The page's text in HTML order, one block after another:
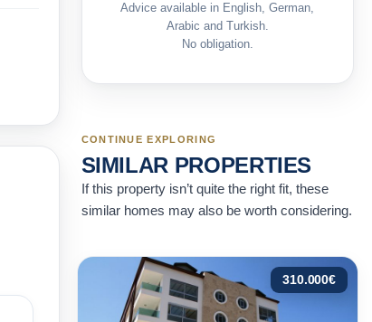
Advice available in English, German,
Arabic and Turkish.
No obligation.
CONTINUE EXPLORING
SIMILAR PROPERTIES
If this property isn’t quite the right fit, these
similar homes may also be worth considering.
310.000€